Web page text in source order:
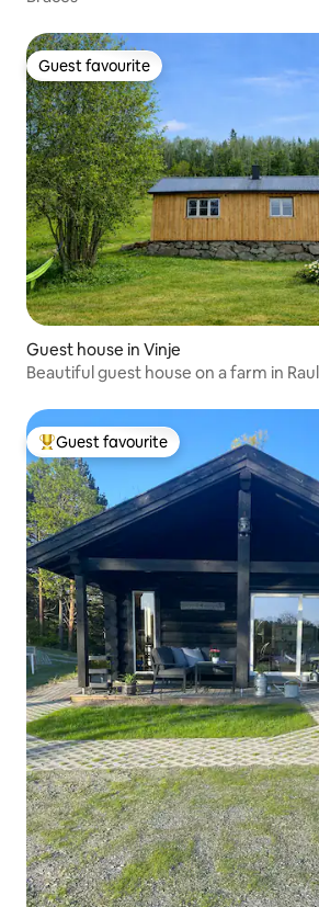
Guest favourite
Guest favourite
Guest house in Vinje
Beautiful guest house on a farm in
Top guest favourite
Guest favourite